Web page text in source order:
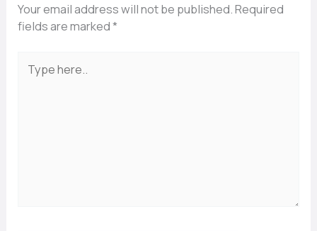
Your email address will not be published.Required
fields are marked*
here..